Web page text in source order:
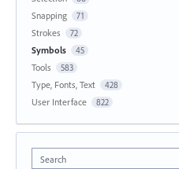
Snapping 71
Strokes 72
Symbols 45
Tools 583
Type, Fonts, Text 428
User Interface 822
Search